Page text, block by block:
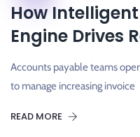
How
Engine Drives
Accounts payable teams
to manage increasing invoice
READ MORE